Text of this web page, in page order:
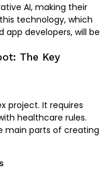
AI, making their
technology, which
developers, will be
The Key
project. It requires
healthcare rules.
main parts of creating